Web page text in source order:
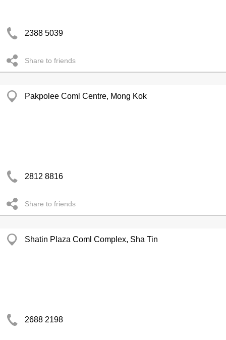
2388 5039
Share to friends
Pakpolee Coml Centre, Mong Kok
2812 8816
Share to friends
Shatin Plaza Coml Complex, Sha Tin
2688 2198